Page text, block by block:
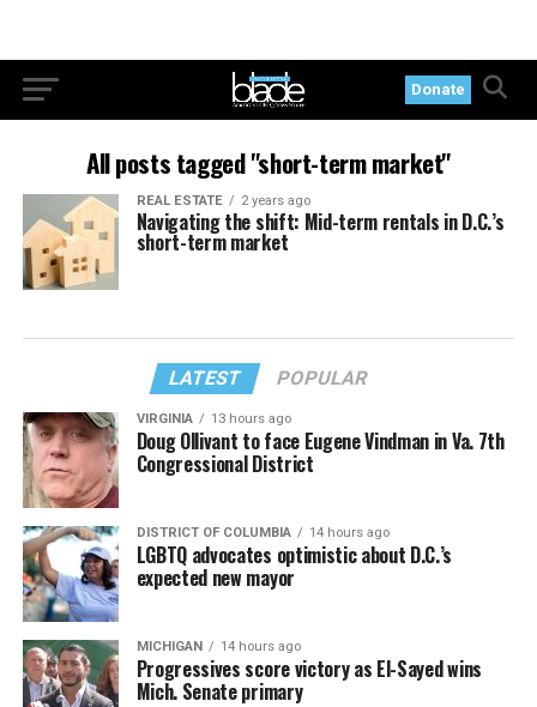
Donate
All posts tagged "short-term market"
REAL ESTATE 2 years ago
Navigating the shift: Mid-term rentals in D.C.’s
short-term market
LATEST POPULAR
VIRGINIA 13 hours ago
Doug Ollivant to face Eugene Vindman in Va. 7th
Congressional District
DISTRICT OF COLUMBIA 14 hours ago
LGBTQ advocates optimistic about D.C.’s
expected new mayor
MICHIGAN 14 hours ago
Progressives score victory as El-Sayed wins
Mich. Senate primary